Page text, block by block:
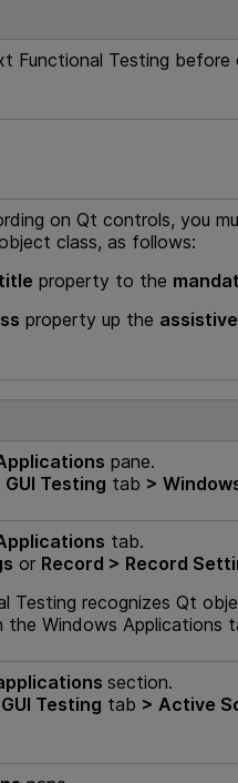
Functional Testing before
on Qt controls, you
class, as follows:
property to the
property up the
pane.
GUI Testing tab >
tab.
or Record > Record
Testing recognizes Qt
the Windows
section.
GUI Testing tab > Active